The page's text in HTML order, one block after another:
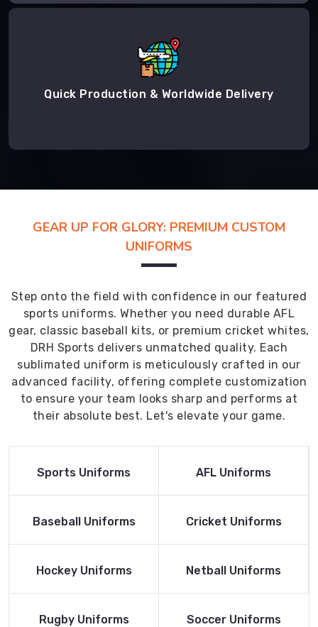
Quick Production & Worldwide Delivery
GEAR UP FOR GLORY: PREMIUM CUSTOM
UNIFORMS
Step onto the field with confidence in our featured
sports uniforms. Whether you need durable AFL
gear, classic baseball kits, or premium cricket whites,
DRH Sports delivers unmatched quality. Each
sublimated uniform is meticulously crafted in our
advanced facility, offering complete customization
to ensure your team looks sharp and performs at
their absolute best. Let's elevate your game.
Read More
Sports Uniforms
Read More
AFL Uniforms
Read More
Baseball Uniforms
Read More
Cricket Uniforms
Read More
Hockey Uniforms
Read More
Netball Uniforms
Read More
Rugby Uniforms
Read More
Soccer Uniforms